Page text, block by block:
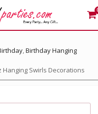
,Birthday Hanging
Hanging Swirls Decorations